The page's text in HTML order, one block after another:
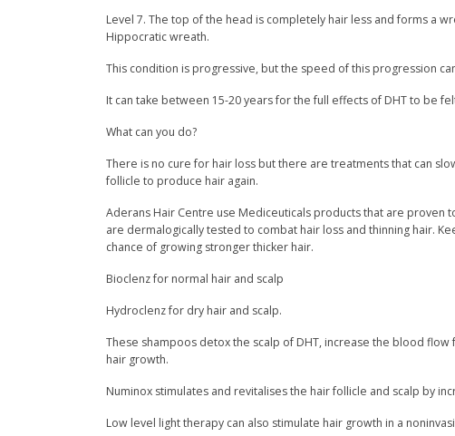
Level 7. The top of the head is completely hair less and forms a
Hippocratic wreath.
This condition is progressive, but the speed of this progression
It can take between 15-20 years for the full effects of DHT to be
What can you do?
There is no cure for hair loss but there are treatments that can
follicle to produce hair again.
Aderans Hair Centre use Mediceuticals products that are proven
are dermalogically tested to combat hair loss and thinning hair.
chance of growing stronger thicker hair.
Bioclenz for normal hair and scalp
Hydroclenz for dry hair and scalp.
These shampoos detox the scalp of DHT, increase the blood
hair growth.
Numinox stimulates and revitalises the hair follicle and scalp by
Low level light therapy can also stimulate hair growth in a